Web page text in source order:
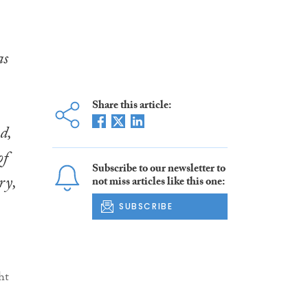
Share this article:
Subscribe to our newsletter to
not miss articles like this one:
SUBSCRIBE